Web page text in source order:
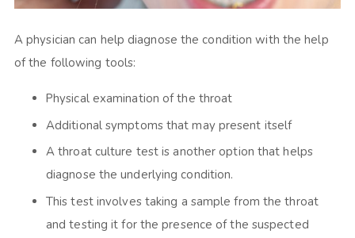
A physician can help diagnose the condition with the help
of the following tools:
Physical examination of the throat
Additional symptoms that may present itself
A throat culture test is another option that helps
diagnose the underlying condition.
This test involves taking a sample from the throat
and testing it for the presence of the suspected